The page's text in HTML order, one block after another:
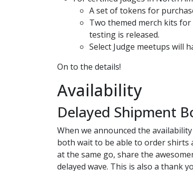
A set of tokens for
Two themed merch kits
testing is released.
Select Judge meetups will
On to the details!
Availability
Delayed Shipment
When we announced the
both wait to be able to order shirts
at the same go, share the
delayed wave. This is also a thank